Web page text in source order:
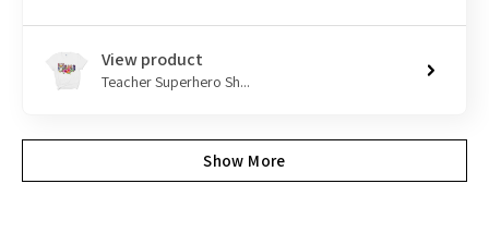
View product
Teacher Superhero Sh...
Show More